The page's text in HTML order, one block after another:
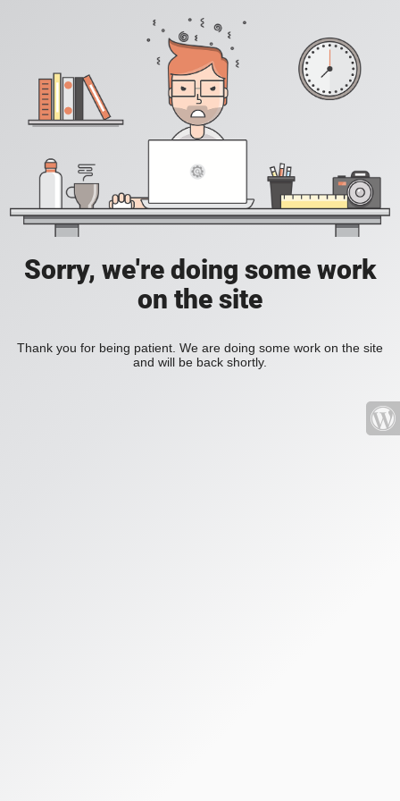
Sorry, we're doing some work
on the site
Thank you for being patient. We are doing some work on the site
and will be back shortly.